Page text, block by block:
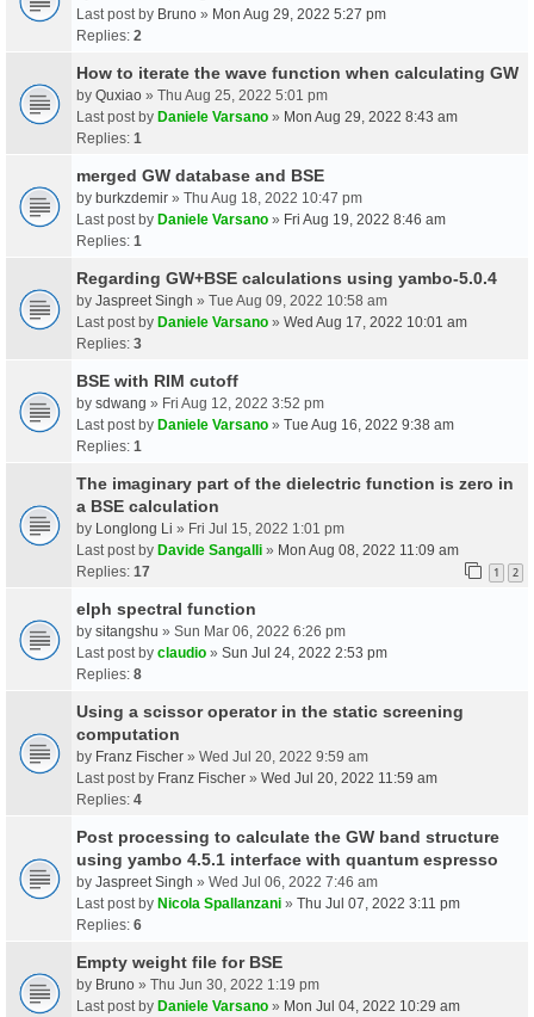
Last post by Bruno » Mon Aug 29, 2022 5:27 pm
Replies: 2
How to iterate the wave function when calculating GW
by Quxiao » Thu Aug 25, 2022 5:01 pm
Last post by Daniele Varsano » Mon Aug 29, 2022 8:43 am
Replies: 1
merged GW database and BSE
by burkzdemir » Thu Aug 18, 2022 10:47 pm
Last post by Daniele Varsano » Fri Aug 19, 2022 8:46 am
Replies: 1
Regarding GW+BSE calculations using yambo-5.0.4
by Jaspreet Singh » Tue Aug 09, 2022 10:58 am
Last post by Daniele Varsano » Wed Aug 17, 2022 10:01 am
Replies: 3
BSE with RIM cutoff
by sdwang » Fri Aug 12, 2022 3:52 pm
Last post by Daniele Varsano » Tue Aug 16, 2022 9:38 am
Replies: 1
The imaginary part of the dielectric function is zero in
a BSE calculation
by Longlong Li » Fri Jul 15, 2022 1:01 pm
Last post by Davide Sangalli » Mon Aug 08, 2022 11:09 am
Replies: 17 1 2
elph spectral function
by sitangshu » Sun Mar 06, 2022 6:26 pm
Last post by claudio » Sun Jul 24, 2022 2:53 pm
Replies: 8
Using a scissor operator in the static screening
computation
by Franz Fischer » Wed Jul 20, 2022 9:59 am
Last post by Franz Fischer » Wed Jul 20, 2022 11:59 am
Replies: 4
Post processing to calculate the GW band structure
using yambo 4.5.1 interface with quantum espresso
by Jaspreet Singh » Wed Jul 06, 2022 7:46 am
Last post by Nicola Spallanzani » Thu Jul 07, 2022 3:11 pm
Replies: 6
Empty weight file for BSE
by Bruno » Thu Jun 30, 2022 1:19 pm
Last post by Daniele Varsano » Mon Jul 04, 2022 10:29 am